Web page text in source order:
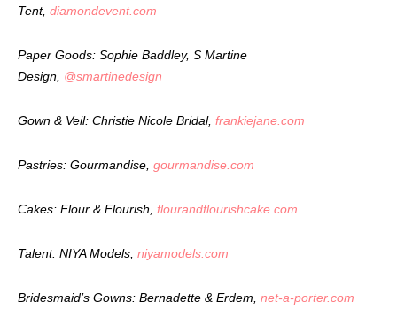
Tent, diamondevent.com
Paper Goods: Sophie Baddley, S Martine
Design, @smartinedesign
Gown & Veil: Christie Nicole Bridal, frankiejane.com
Pastries: Gourmandise, gourmandise.com
Cakes: Flour & Flourish, flourandflourishcake.com
Talent: NIYA Models, niyamodels.com
Bridesmaid’s Gowns: Bernadette & Erdem, net-a-porter.com